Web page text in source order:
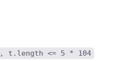
t.length <= 5 * 104